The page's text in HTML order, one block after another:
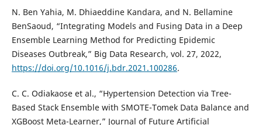
N. Ben Yahia, M. Dhiaeddine Kandara, and N. Bellamine
BenSaoud, “Integrating Models and Fusing Data in a Deep
Ensemble Learning Method for Predicting Epidemic
Diseases Outbreak,” Big Data Research, vol. 27, 2022,
https://doi.org/10.1016/j.bdr.2021.100286.
C. C. Odiakaose et al., “Hypertension Detection via Tree-
Based Stack Ensemble with SMOTE-Tomek Data Balance and
XGBoost Meta-Learner,” Journal of Future Artificial